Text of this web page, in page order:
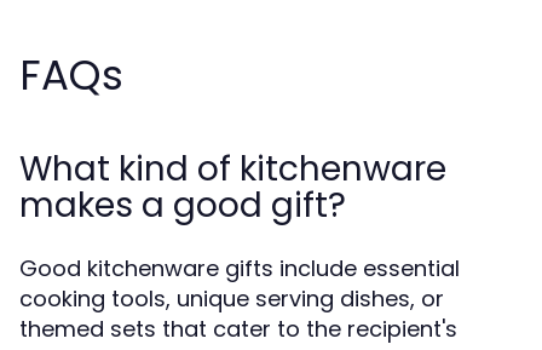
FAQs
What kind of kitchenware
makes a good gift?
Good kitchenware gifts include essential
cooking tools, unique serving dishes, or
themed sets that cater to the recipient's